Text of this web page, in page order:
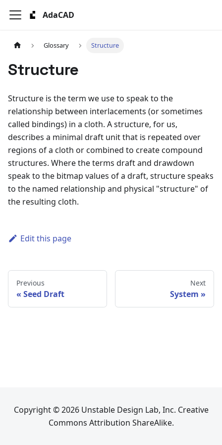
AdaCAD
Glossary Structure
Structure
Structure is the term we use to speak to the
relationship between interlacements (or sometimes
called bindings) in a cloth. A structure, for us,
describes a minimal draft unit that is repeated over
regions of a cloth or combined to create compound
structures. Where the terms draft and drawdown
speak to the bitmap values of a draft, structure speaks
to the named relationship and physical "structure" of
the resulting cloth.
Edit this page
Previous
Seed Draft
Next
System
Copyright © 2026 Unstable Design Lab, Inc. Creative
Commons Attribution ShareAlike.